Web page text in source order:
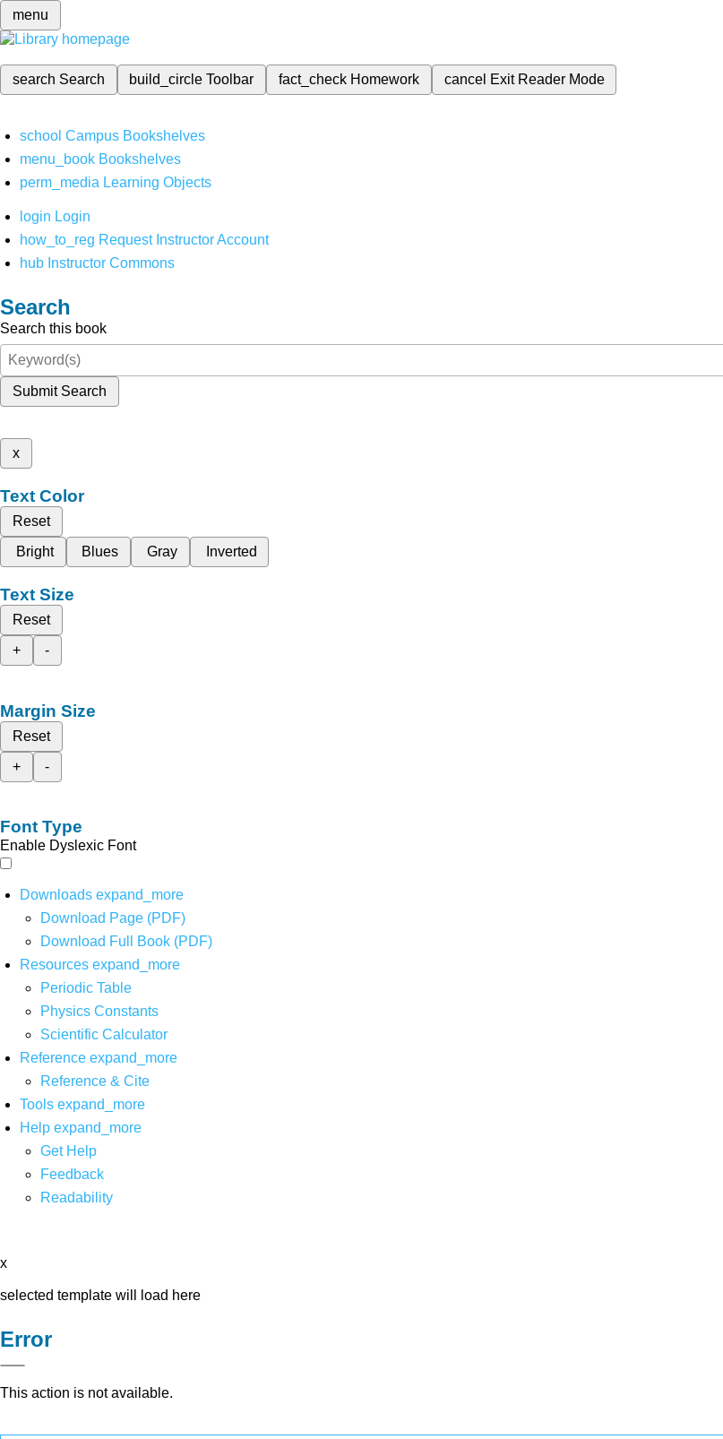
menu
search Search build_circleToolbar fact_check Homework cancel Exit Reader Mode
school Campus Bookshelves
menu_book Bookshelves
perm_media Learning Objects
login Login
how_to_reg Request Instructor Account
hub Instructor Commons
Search
Search this book
Submit Search
x
Text Color
Reset
Bright
Blues Gray Inverted
Text Size
Reset
+
-
Margin Size
Reset
+
-
Font Type
Enable Dyslexic Font
Downloads expand_more
Download Page (PDF)
Download Full Book (PDF)
Resources expand_more
Periodic Table
Physics Constants
Scientific Calculator
Reference expand_more
Reference & Cite
Tools expand_more
Help expand_more
Get Help
Feedback
Readability
x
selected template will load here
Error
This action is not available.